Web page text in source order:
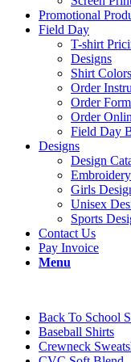
Promotional
Field Day
T-shirt
Designs
Shirt Colors
Order
Order
Order
Field Day
Designs
Design
Girls
Unisex
Sports
Contact Us
Pay Invoice
Menu
Back To School
Baseball Shirts
Crewneck